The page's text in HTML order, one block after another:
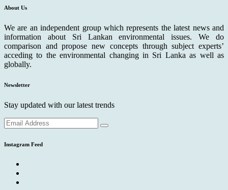
About Us
We are an independent group which represents the latest news and
information about Sri Lankan environmental issues. We do
comparison and propose new concepts through subject experts’
acceding to the environmental changing in Sri Lanka as well as
globally.
Newsletter
Stay updated with our latest trends
Instagram Feed